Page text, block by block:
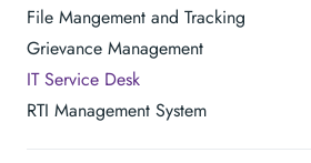
File Mangement and Tracking
Grievance Management
IT Service Desk
RTI Management System